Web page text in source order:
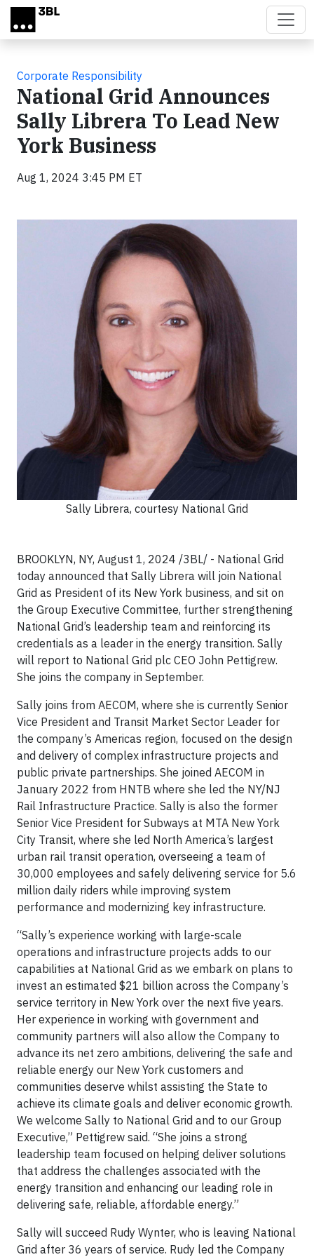
Skip to main content
Corporate Responsibility
National Grid Announces
Sally Librera To Lead New
York Business
Aug 1, 2024 3:45 PM ET
Sally Librera, courtesy National Grid
BROOKLYN, NY, August 1, 2024 /3BL/ - National Grid
today announced that Sally Librera will join National
Grid as President of its New York business, and sit on
the Group Executive Committee, further strengthening
National Grid’s leadership team and reinforcing its
credentials as a leader in the energy transition. Sally
will report to National Grid plc CEO John Pettigrew.
She joins the company in September.
Sally joins from AECOM, where she is currently Senior
Vice President and Transit Market Sector Leader for
the company’s Americas region, focused on the design
and delivery of complex infrastructure projects and
public private partnerships. She joined AECOM in
January 2022 from HNTB where she led the NY/NJ
Rail Infrastructure Practice. Sally is also the former
Senior Vice President for Subways at MTA New York
City Transit, where she led North America’s largest
urban rail transit operation, overseeing a team of
30,000 employees and safely delivering service for 5.6
million daily riders while improving system
performance and modernizing key infrastructure.
“Sally’s experience working with large-scale
operations and infrastructure projects adds to our
capabilities at National Grid as we embark on plans to
invest an estimated $21 billion across the Company’s
service territory in New York over the next five years.
Her experience in working with government and
community partners will also allow the Company to
advance its net zero ambitions, delivering the safe and
reliable energy our New York customers and
communities deserve whilst assisting the State to
achieve its climate goals and deliver economic growth.
We welcome Sally to National Grid and to our Group
Executive,” Pettigrew said. “She joins a strong
leadership team focused on helping deliver solutions
that address the challenges associated with the
energy transition and enhancing our leading role in
delivering safe, reliable, affordable energy.”
Sally will succeed Rudy Wynter, who is leaving National
Grid after 36 years of service. Rudy led the Company